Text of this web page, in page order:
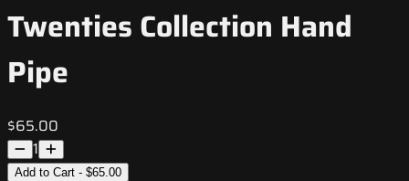
Twenties Collection Hand
Pipe
$65.00
1
Add to Cart - $65.00